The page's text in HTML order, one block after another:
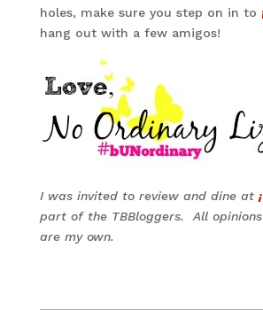
holes, make sure you step on in to
hang out with a few amigos!
I was invited to review and dine at
part of the TBBloggers. All
are my own.